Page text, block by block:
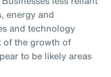
energy and
and technology
of the growth of
to be likely areas